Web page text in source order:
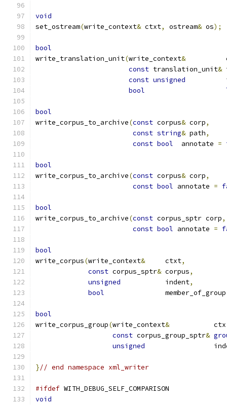
void
set_ostream(write_context& ctxt, ostream& os);
bool
write_translation_unit(write_context&
const translation_unit&
const unsigned
bool
bool
write_corpus_to_archive(const corpus& corp,
const string& path,
const bool
  annotate
=
bool
write_corpus_to_archive(const corpus& corp,
const bool annotate =
bool
write_corpus_to_archive(const corpus_sptr corp,
const bool annotate =
bool
write_corpus(write_context&
	ctxt
,
const corpus_sptr& corpus,
unsigned
		indent
,
bool
bool
write_corpus_group(write_context&
	    ctx
const corpus_group_sptr&
unsigned
}// end namespace xml_writer
#ifdef WITH_DEBUG_SELF_COMPARISON
void